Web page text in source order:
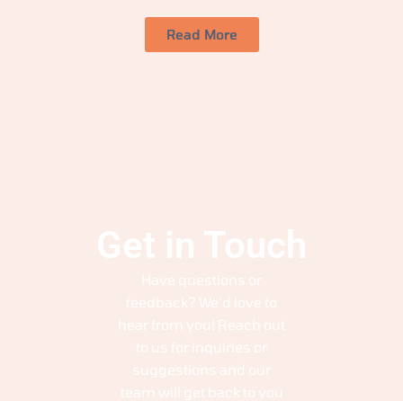
Read More
Get in Touch
Have questions or
feedback? We’d love to
hear from you! Reach out
to us for inquiries or
suggestions and our
team will get back to you